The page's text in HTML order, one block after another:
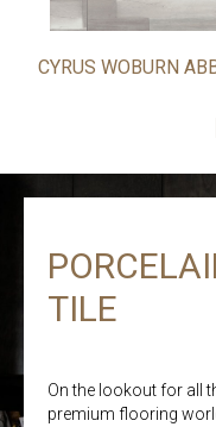
CYRUS WOBURN
TILE
On the lookout for all
premium flooring